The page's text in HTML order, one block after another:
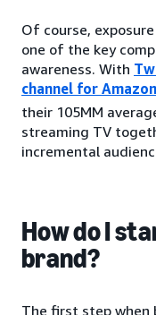
Of course,
one of the key
awareness. With
channel for
their 105MM
streaming TV
incremental
How do I
brand?
The first step when